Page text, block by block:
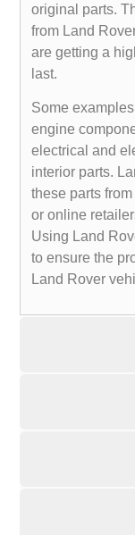
original parts.
from Land
are getting a
last.
Some
engine
electrical and
interior parts.
these parts
or online
Using Land
to ensure the
Land Rover